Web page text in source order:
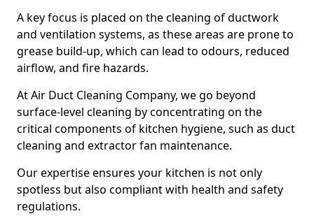
A key focus is placed on the cleaning of ductwork
and ventilation systems, as these areas are prone to
grease build-up, which can lead to odours, reduced
airflow, and fire hazards.
At Air Duct Cleaning Company, we go beyond
surface-level cleaning by concentrating on the
critical components of kitchen hygiene, such as duct
cleaning and extractor fan maintenance.
Our expertise ensures your kitchen is not only
spotless but also compliant with health and safety
regulations.